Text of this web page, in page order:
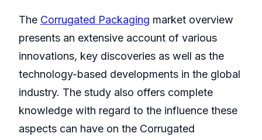
The Corrugated Packaging market overview
presents an extensive account of various
innovations, key discoveries as well as the
technology-based developments in the global
industry. The study also offers complete
knowledge with regard to the influence these
aspects can have on the Corrugated